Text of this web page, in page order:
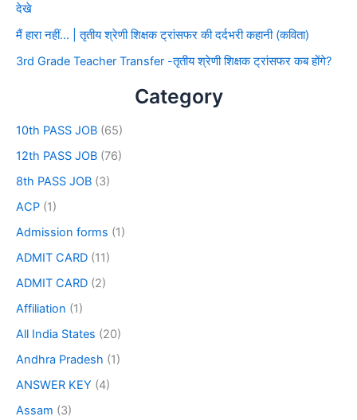
देखे
मैं हारा नहीं… | तृतीय श्रेणी शिक्षक ट्रांसफर की दर्दभरी कहानी (कविता)
3rd Grade Teacher Transfer -तृतीय श्रेणी शिक्षक ट्रांसफर कब होंगे?
Category
10th PASS JOB (65)
12th PASS JOB (76)
8th PASS JOB (3)
ACP (1)
Admission forms (1)
ADMIT CARD (11)
ADMIT CARD (2)
Affiliation (1)
All India States (20)
Andhra Pradesh (1)
ANSWER KEY (4)
Assam (3)